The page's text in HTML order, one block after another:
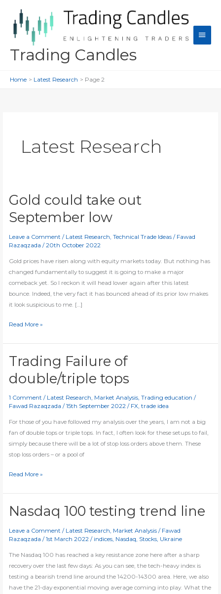
content
Trading Candles
Main
Home Latest Research Page 2
Latest Research
Gold could take out
September low
Leave a Comment / Latest Research,Technical Trade Ideas / Fawad
Razaqzada/20th October 2022
Gold prices have risen along with equity markets today. But nothing has
changed fundamentally to suggest it is going to make a major
comeback yet. So I reckon it will head lower again after this latest
bounce. Indeed, the very fact it has bounced ahead of its prior low makes
it look suspicious to me. […]
Gold
take
out
September
low
Read More »
Trading Failure of
double/triple tops
1 Comment / Latest Research, Market Analysis,Trading education /
Fawad Razaqzada/15th September 2022/ FX,trade idea
For those of you have followed my analysis over the years, I am not a big
fan of double tops or triple tops. In fact, I often look for these setups to fail,
simply because there will be a lot of stop loss orders above them. These
stop loss orders – or a pool of
Trading
of
double/triple
tops
Read More »
Nasdaq 100 testing trend line
Leave a Comment / Latest Research Market Analysis / Fawad
Razaqzada/1st March 2022/ indices Nasdaq Stocks Ukraine
The Nasdaq 100 has reached a key resistance zone here after a sharp
recovery over the last few days: As you can see, the tech-heavy index is
testing a bearish trend line around the 14200-14300 area. Here, we also
have the 21-day exponential moving average coming into play. What the